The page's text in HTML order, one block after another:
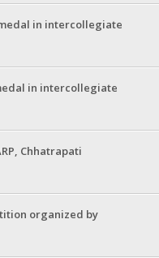
in intercollegiate
in intercollegiate
Chhatrapati
organized by